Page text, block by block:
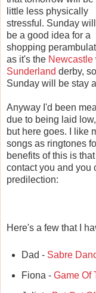
little less physically
stressful. Sunday
be a good idea for a
shopping
as it's the Newcastle
Sunderland derby, so
Sunday will be stay
Anyway I'd been
due to being laid
but here goes. I like
songs as ringtones
benefits of this is
contact you and you
predilection:
Here's a few that I
Dad - Sabre
Fiona - Game Of